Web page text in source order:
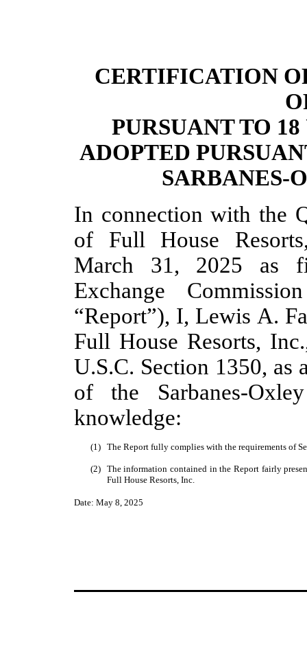
CERTIFICATION
PURSUANT TO 18
ADOPTED
SARBANES-
In connection with the
of Full House
March 31, 2025 as
Exchange
“Report”), I, Lewis A.
Full House Resorts,
U.S.C. Section 1350, as
of the Sarbanes-
knowledge:
(1) The Report fully complies with the requirements of
(2)
The information contained in the Report fairly
Full House Resorts, Inc.
Date: May 8, 2025